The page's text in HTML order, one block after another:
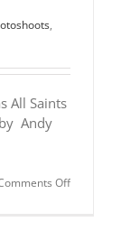
,
All Saints
Andy
Offon